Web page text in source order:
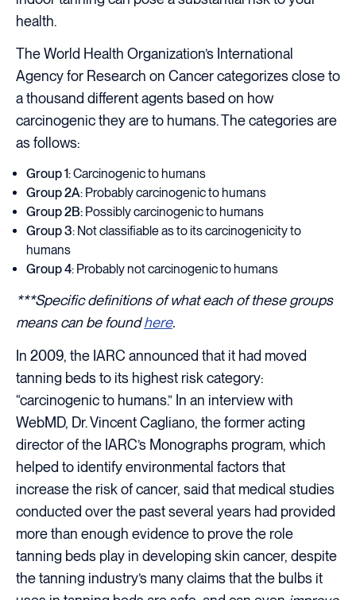
health.
The World Health Organization’s International
Agency for Research on Cancer categorizes close to
a thousand different agents based on how
carcinogenic they are to humans. The categories are
as follows:
Group 1: Carcinogenic to humans
Group 2A: Probably carcinogenic to humans
Group 2B: Possibly carcinogenic to humans
Group 3: Not classifiable as to its carcinogenicity to
humans
Group 4: Probably not carcinogenic to humans
***Specific definitions of what each of these groups
means can be foundhere.
In 2009, the IARC announced that it had moved
tanning beds to its highest risk category:
“carcinogenic to humans.” In an interview with
WebMD, Dr. Vincent Cagliano, the former acting
director of the IARC’s Monographs program, which
helped to identify environmental factors that
increase the risk of cancer, said that medical studies
conducted over the past several years had provided
more than enough evidence to prove the role
tanning beds play in developing skin cancer, despite
the tanning industry’s many claims that the bulbs it